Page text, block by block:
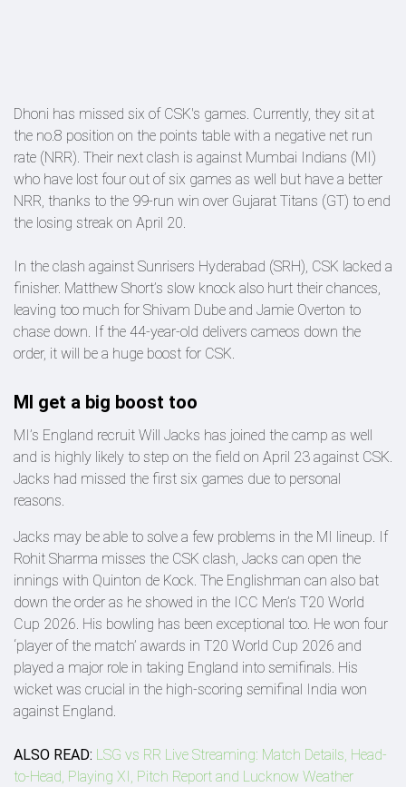
Dhoni has missed six of CSK's games. Currently, they sit at
the no.8 position on the points table with a negative net run
rate (NRR). Their next clash is against Mumbai Indians (MI)
who have lost four out of six games as well but have a better
NRR, thanks to the 99-run win over Gujarat Titans (GT) to end
the losing streak on April 20.
In the clash against Sunrisers Hyderabad (SRH), CSK lacked a
finisher. Matthew Short’s slow knock also hurt their chances,
leaving too much for Shivam Dube and Jamie Overton to
chase down. If the 44-year-old delivers cameos down the
order, it will be a huge boost for CSK.
MI get a big boost too
MI’s England recruit Will Jacks has joined the camp as well
and is highly likely to step on the field on April 23 against CSK.
Jacks had missed the first six games due to personal
reasons.
Jacks may be able to solve a few problems in the MI lineup. If
Rohit Sharma misses the CSK clash, Jacks can open the
innings with Quinton de Kock. The Englishman can also bat
down the order as he showed in the ICC Men’s T20 World
Cup 2026. His bowling has been exceptional too. He won four
‘player of the match’ awards in T20 World Cup 2026 and
played a major role in taking England into semifinals. His
wicket was crucial in the high-scoring semifinal India won
against England.
ALSO READ: LSG vs RR Live Streaming: Match Details, Head-
to-Head, Playing XI, Pitch Report and Lucknow Weather